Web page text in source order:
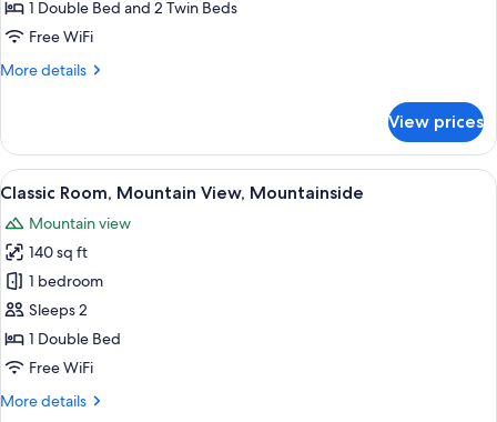
1 Double Bed and 2 Twin Beds
Free WiFi
More details
More
Suite
View prices
View
all
photos
for
Classic
Room,
Mountain
View,
A bedroom with a large bed, a
6
Classic Room, Mountain View, Mountainside
Mountain view
140 sq ft
1 bedroom
Sleeps 2
1 Double Bed
Free WiFi
More details
More